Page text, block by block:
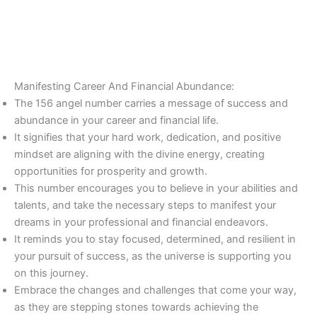
Manifesting Career And Financial Abundance:
The 156 angel number carries a message of success and
abundance in your career and financial life.
It signifies that your hard work, dedication, and positive
mindset are aligning with the divine energy, creating
opportunities for prosperity and growth.
This number encourages you to believe in your abilities and
talents, and take the necessary steps to manifest your
dreams in your professional and financial endeavors.
It reminds you to stay focused, determined, and resilient in
your pursuit of success, as the universe is supporting you
on this journey.
Embrace the changes and challenges that come your way,
as they are stepping stones towards achieving the